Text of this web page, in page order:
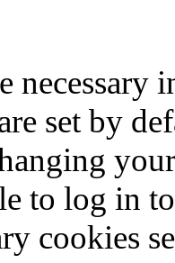
set by
to log in
cookies